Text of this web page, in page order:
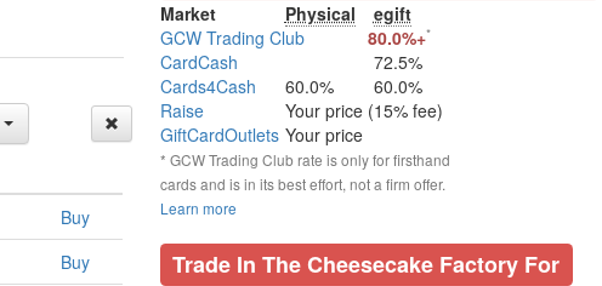
Buy
Buy
Market Physical
egift
GCW Trading Club
80.0%+*
CardCash
72.5%
Cards4Cash
60.0%
60.0%
Raise
Your price (15% fee)
GiftCardOutlets Your price
* GCW Trading Club rate is only for firsthand
cards and is in its best effort, not a firm offer.
Learn more
Trade In The Cheesecake Factory For